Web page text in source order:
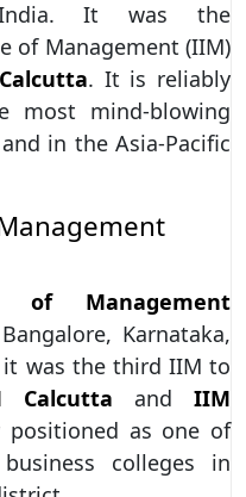
India. It was the
of Management (IIM)
. It is reliably
most mind-blowing
in the Asia-Pacific
of Management
Karnataka,
it was the third IIM to
Calcutta andIIM
as one of
colleges in